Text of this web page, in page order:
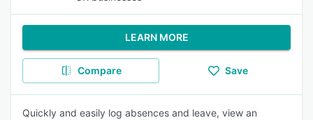
LEARN MORE
Compare Save
Quickly and easily log absences and leave, view an